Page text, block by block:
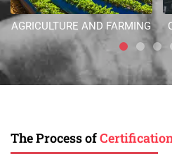
AGRICULTURE AND FARMING
The Process of